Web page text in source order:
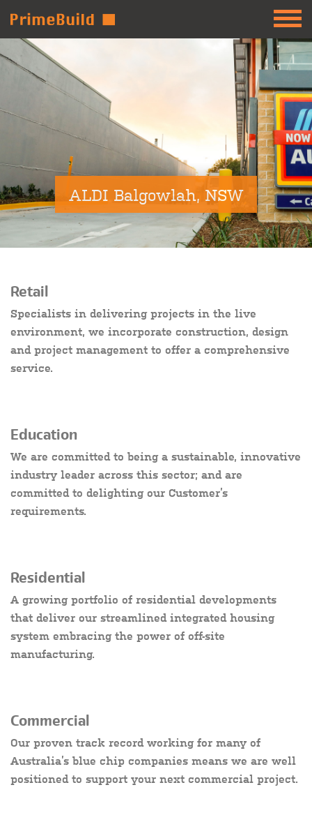
ALDI Balgowlah, NSW
Retail
Specialists in delivering projects in the live
environment, we incorporate construction, design
and project management to offer a comprehensive
service.
Education
We are committed to being a sustainable, innovative
industry leader across this sector; and are
committed to delighting our Customer’s
requirements.
Residential
A growing portfolio of residential developments
that deliver our streamlined integrated housing
system embracing the power of off-site
manufacturing.
Commercial
Our proven track record working for many of
Australia’s blue chip companies means we are well
positioned to support your next commercial project.